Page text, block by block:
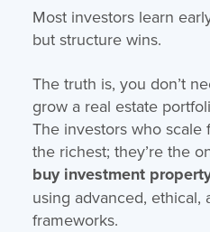
Most investors learn
but structure wins.
The truth is, you don’t
grow a real estate
The investors who scale
the richest; they’re the
buy investment
using advanced, ethical,
frameworks.